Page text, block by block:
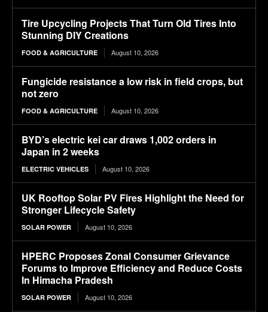
Tire Upcycling Projects That Turn Old Tires Into
Stunning DIY Creations
FOOD & AGRICULTURE August 10, 2026
Fungicide resistance a low risk in field crops, but
not zero
FOOD & AGRICULTURE August 10, 2026
BYD’s electric kei car draws 1,002 orders in
Japan in 2 weeks
ELECTRIC VEHICLES August 10, 2026
UK Rooftop Solar PV Fires Highlight the Need for
Stronger Lifecycle Safety
SOLAR POWER August 10, 2026
HPERC Proposes Zonal Consumer Grievance
Forums to Improve Efficiency and Reduce Costs
In Himacha Pradesh
SOLAR POWER August 10, 2026